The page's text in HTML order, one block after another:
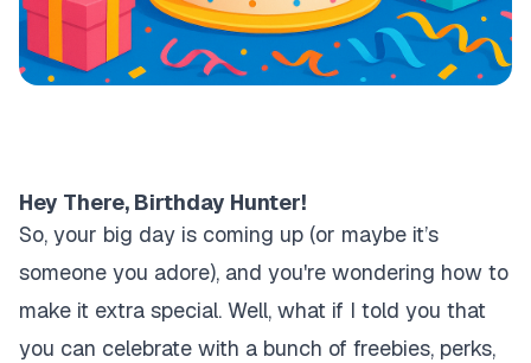
Hey There, Birthday Hunter!
So, your big day is coming up (or maybe it’s
someone you adore), and you're wondering how to
make it extra special. Well, what if I told you that
you can celebrate with a bunch of freebies, perks,